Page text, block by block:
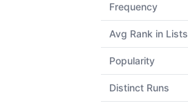
Frequency
Avg Rank in Lists
Popularity
Distinct Runs